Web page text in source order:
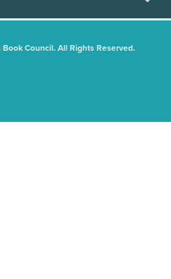
Council. All Rights Reserved.